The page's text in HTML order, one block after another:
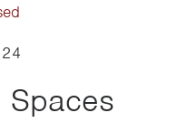
Spaces